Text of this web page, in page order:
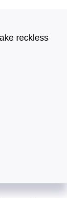
reckless